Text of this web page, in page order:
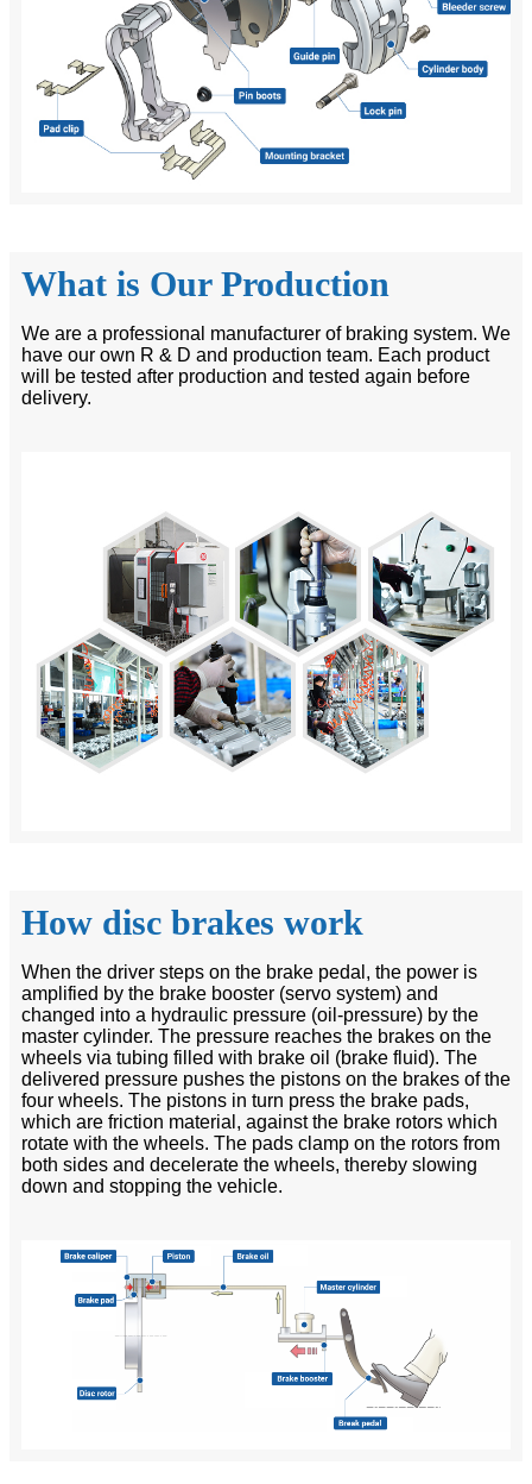
What is Our Production
We are a professional manufacturer of braking system. We
have our own R & D and production team. Each product
will be tested after production and tested again before
delivery.
How disc brakes work
When the driver steps on the brake pedal, the power is
amplified by the brake booster (servo system) and
changed into a hydraulic pressure (oil-pressure) by the
master cylinder. The pressure reaches the brakes on the
wheels via tubing filled with brake oil (brake fluid). The
delivered pressure pushes the pistons on the brakes of the
four wheels. The pistons in turn press the brake pads,
which are friction material, against the brake rotors which
rotate with the wheels. The pads clamp on the rotors from
both sides and decelerate the wheels, thereby slowing
down and stopping the vehicle.